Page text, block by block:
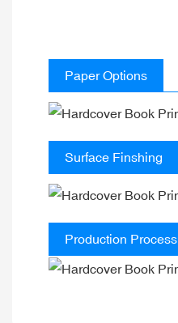
Paper Options
Surface Finshing
Production Process